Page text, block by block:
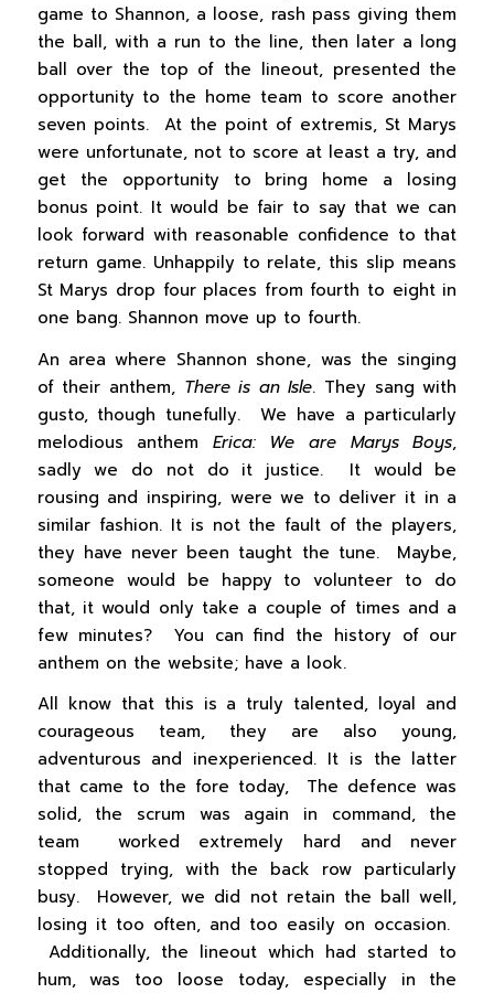
game to Shannon, a loose, rash pass giving them
the ball, with a run to the line, then later a long
ball over the top of the lineout, presented the
opportunity to the home team to score another
seven points. At the point of extremis, St Marys
were unfortunate, not to score at least a try, and
get the opportunity to bring home a losing
bonus point. It would be fair to say that we can
look forward with reasonable confidence to that
return game. Unhappily to relate, this slip means
St Marys drop four places from fourth to eight in
one bang. Shannon move up to fourth.
An area where Shannon shone, was the singing
of their anthem, There is an Isle. They sang with
gusto, though tunefully. We have a particularly
melodious anthem Erica: We are Marys Boys,
sadly we do not do it justice. It would be
rousing and inspiring, were we to deliver it in a
similar fashion. It is not the fault of the players,
they have never been taught the tune. Maybe,
someone would be happy to volunteer to do
that, it would only take a couple of times and a
few minutes? You can find the history of our
anthem on the website; have a look.
All know that this is a truly talented, loyal and
courageous team, they are also young,
adventurous and inexperienced. It is the latter
that came to the fore today, The defence was
solid, the scrum was again in command, the
team worked extremely hard and never
stopped trying, with the back row particularly
busy. However, we did not retain the ball well,
losing it too often, and too easily on occasion.
Additionally, the lineout which had started to
hum, was too loose today, especially in the